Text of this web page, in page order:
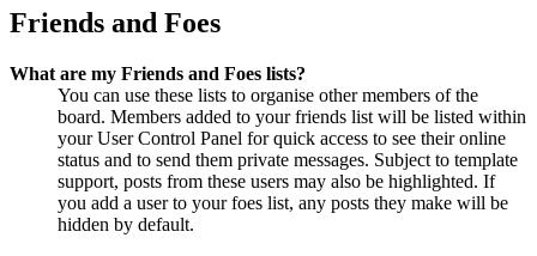
Friends and Foes
What are my Friends and Foes lists?
You can use these lists to organise other members of the
board. Members added to your friends list will be listed within
your User Control Panel for quick access to see their online
status and to send them private messages. Subject to template
support, posts from these users may also be highlighted. If
you add a user to your foes list, any posts they make will be
hidden by default.